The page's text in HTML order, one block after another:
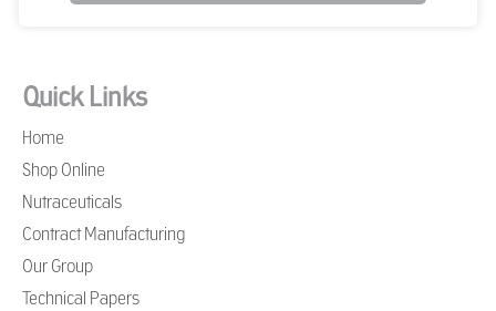
Quick Links
Home
Shop Online
Nutraceuticals
Contract Manufacturing
Our Group
Technical Papers